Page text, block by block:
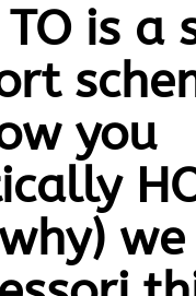
TO is a
you